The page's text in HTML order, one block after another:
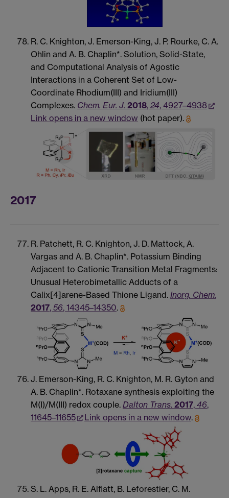
R. C. Knighton, J. Emerson-King, J. P. Rourke, C. A.
Ohlin and A. B. Chaplin*. Solution, Solid-State,
and Computational Analysis of Agostic
Interactions in a Coherent Set of Low-
Coordinate Rhodium(III) and Iridium(III)
Complexes. Chem. Eur. J. 2018, 24, 4927–4938
Link opens in a new window (hot paper).
2017
R. Patchett, R. C. Knighton, J. D. Mattock, A.
Vargas and A. B. Chaplin*. Potassium Binding
Adjacent to Cationic Transition Metal Fragments:
Unusual Heterobimetallic Adducts of a
Calix[4]arene-Based Thione Ligand. Inorg. Chem.
2017, 56, 14345–14350.
J. Emerson-King, R. C. Knighton, M. R. Gyton and
A. B. Chaplin*. Rotaxane synthesis exploiting the
M(I)/M(III) redox couple. Dalton Trans. 2017, 46,
11645–11655
Link opens in a new window.
S. L. Apps, R. E. Alflatt, B. Leforestier, C. M.